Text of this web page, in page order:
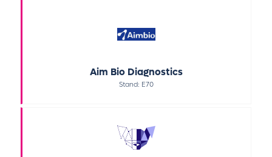
Aim Bio Diagnostics
Stand: E70